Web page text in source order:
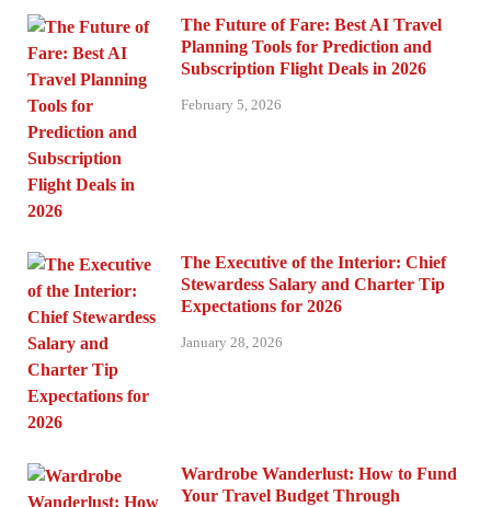
The Future of Fare: Best AI Travel
Planning Tools for Prediction and
Subscription Flight Deals in 2026
February 5, 2026
The Executive of the Interior: Chief
Stewardess Salary and Charter Tip
Expectations for 2026
January 28, 2026
Wardrobe Wanderlust: How to Fund
Your Travel Budget Through